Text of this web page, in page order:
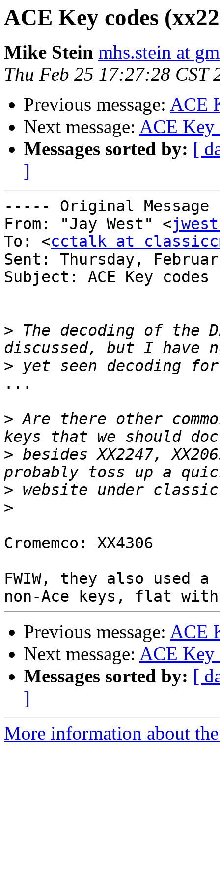
ACE Key codes
Mike Stein mhs.stein at
Thu Feb 25 17:27:28 CST
Previous message: ACE
Next message: ACE Key
Messages sorted by: [
]
----- Original
From: "Jay West" <
To: <cctalk at
Sent: Thursday,
Subject: ACE Key
> The decoding of the
>
...
> Are there other
> besides XX2247,
>
>
Cromemco: XX4306
FWIW, they also used
Previous message: ACE
Next message: ACE Key
Messages sorted by: [
]
More information about